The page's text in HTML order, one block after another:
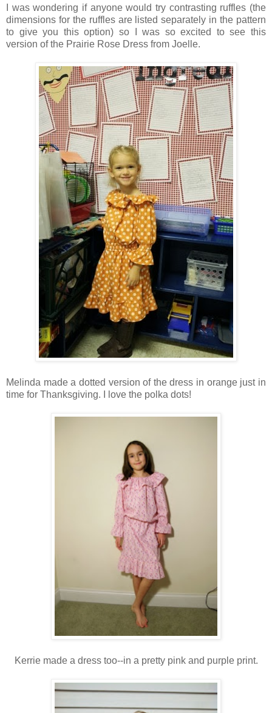
I was wondering if anyone would try contrasting ruffles (the
dimensions for the ruffles are listed separately in the pattern
to give you this option) so I was so excited to see this
version of the Prairie Rose Dress from Joelle.
Melinda made a dotted version of the dress in orange just in
time for Thanksgiving. I love the polka dots!
Kerrie made a dress too--in a pretty pink and purple print.